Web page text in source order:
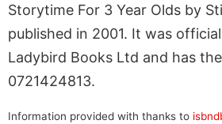
Storytime For 3 Year Olds by
published in 2001. It was
Ladybird Books Ltd and has
0721424813.
Information provided with thanks to